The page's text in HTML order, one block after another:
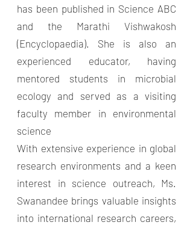
has been published in Science ABC
and the Marathi Vishwakosh
(Encyclopaedia). She is also an
experienced educator, having
mentored students in microbial
ecology and served as a visiting
faculty member in environmental
science
With extensive experience in global
research environments and a keen
interest in science outreach, Ms.
Swanandee brings valuable insights
into international research careers,